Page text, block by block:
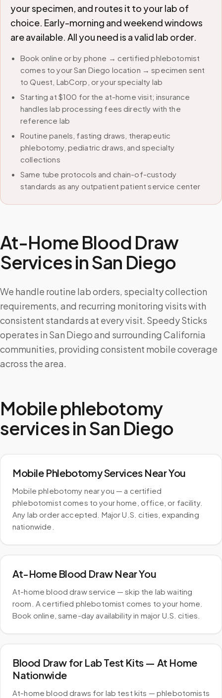
your specimen, and routes it to your lab of
choice. Early-morning and weekend windows
are available. All you need is a valid lab order.
Book online or by phone → certified phlebotomist
comes to your San Diego location → specimen sent
to Quest, LabCorp, or your specialty lab
Starting at $100 for the at-home visit; insurance
handles lab processing fees directly with the
reference lab
Routine panels, fasting draws, therapeutic
phlebotomy, pediatric draws, and specialty
collections
Same tube protocols and chain-of-custody
standards as any outpatient patient service center
At-Home Blood Draw
Services inSan Diego
We handle routine lab orders, specialty collection
requirements, and recurring monitoring visits with
consistent standards at every visit. Speedy Sticks
operates in San Diego and surrounding California
communities, providing consistent mobile coverage
across the area.
Mobile phlebotomy
services inSan Diego
Mobile Phlebotomy Services Near You
Mobile phlebotomy near you — a certified
phlebotomist comes to your home, office, or facility.
Any lab order accepted. Major U.S. cities, expanding
nationwide.
At-Home Blood Draw Near You
At-home blood draw service — skip the lab waiting
room. A certified phlebotomist comes to your home.
Book online, same-day availability in major U.S. cities.
Blood Draw for Lab Test Kits — At Home
Nationwide
At-home blood draws for lab test kits — phlebotomists